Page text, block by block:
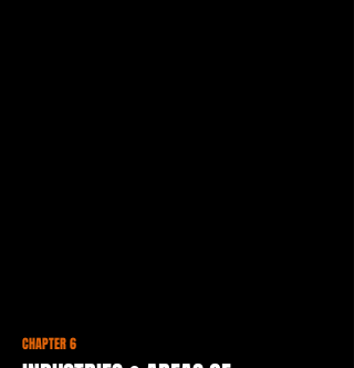
CHAPTER 6